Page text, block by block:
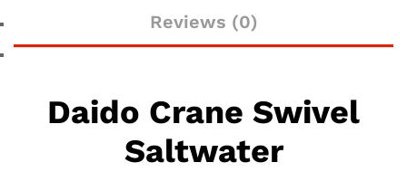
Reviews (0)
Daido Crane Swivel
Saltwater